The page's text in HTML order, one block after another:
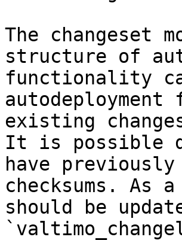
The changeset
structure of
functionality
existing
It is possible
have
checksums. As
should be